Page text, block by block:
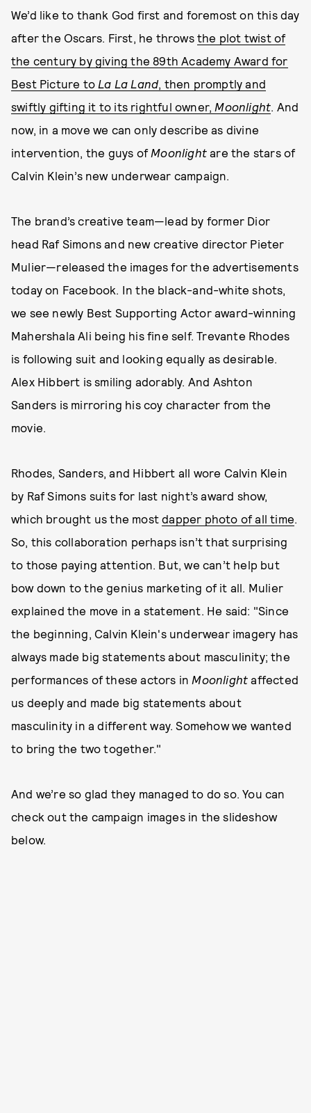
We’d like to thank God first and foremost on this day
after the Oscars. First, he throws the plot twist of
the century by giving the 89th Academy Award for
Best Picture to La La Land, then promptly and
swiftly gifting it to its rightful owner, Moonlight. And
now, in a move we can only describe as divine
intervention, the guys of Moonlight are the stars of
Calvin Klein’s new underwear campaign.
The brand’s creative team—lead by former Dior
head Raf Simons and new creative director Pieter
Mulier—released the images for the advertisements
today on Facebook. In the black-and-white shots,
we see newly Best Supporting Actor award-winning
Mahershala Ali being his fine self. Trevante Rhodes
is following suit and looking equally as desirable.
Alex Hibbert is smiling adorably. And Ashton
Sanders is mirroring his coy character from the
movie.
Rhodes, Sanders, and Hibbert all wore Calvin Klein
by Raf Simons suits for last night’s award show,
which brought us the mostdapper photo of all time.
So, this collaboration perhaps isn’t that surprising
to those paying attention. But, we can’t help but
bow down to the genius marketing of it all. Mulier
explained the move in a statement. He said: "Since
the beginning, Calvin Klein's underwear imagery has
always made big statements about masculinity; the
performances of these actors in Moonlight affected
us deeply and made big statements about
masculinity in a different way. Somehow we wanted
to bring the two together."
And we’re so glad they managed to do so. You can
check out the campaign images in the slideshow
below.